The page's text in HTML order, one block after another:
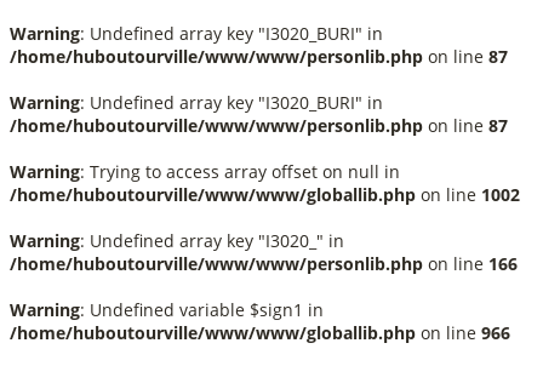
Warning: Undefined array key "I3020_BURI" in
/home/huboutourville/www/www/personlib.php on line 87
Warning: Undefined array key "I3020_BURI" in
/home/huboutourville/www/www/personlib.php on line 87
Warning: Trying to access array offset on null in
/home/huboutourville/www/www/globallib.php on line 1002
Warning: Undefined array key "I3020_" in
/home/huboutourville/www/www/personlib.php on line 166
Warning: Undefined variable $sign1 in
/home/huboutourville/www/www/globallib.php on line 966